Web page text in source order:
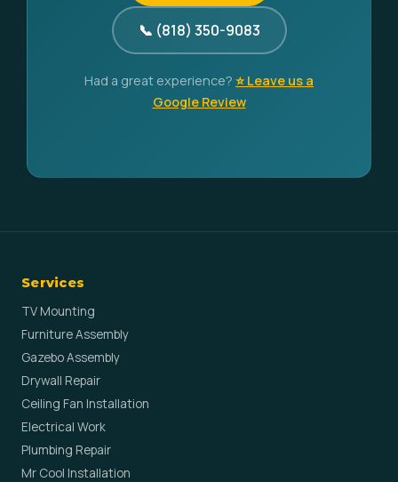
📞 (818) 350-9083
Had a great experience? ⭐ Leave us a
Google Review
Services
TV Mounting
Furniture Assembly
Gazebo Assembly
Drywall Repair
Ceiling Fan Installation
Electrical Work
Plumbing Repair
Mr Cool Installation